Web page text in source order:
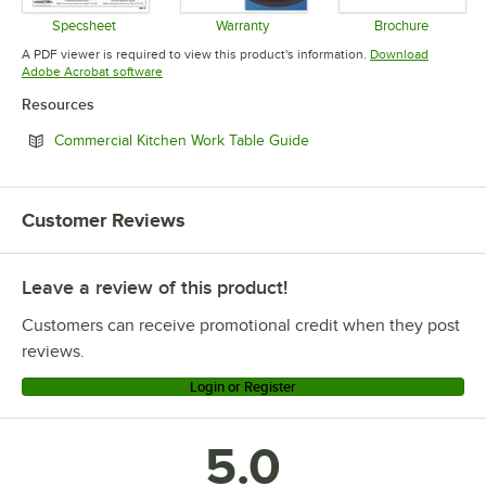
Specsheet
Opens in new tab
Warranty
Opens in new tab
Brochure
Opens in
A PDF viewer is required to view this product's information. Download
Adobe Acrobat softwareOpens in new tab
Resources
Commercial Kitchen Work Table GuideOpens in new tab
Customer Reviews
Leave a review of this product!
Customers can receive promotional credit when they post
reviews.
Login or Register
5.0